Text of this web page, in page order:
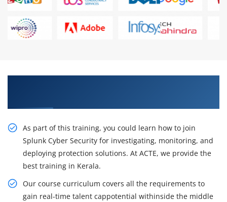
As part of this training, you could learn how to join
Splunk Cyber Security for investigating, monitoring, and
deploying protection solutions. At ACTE, we provide the
best training in Kerala.
Our course curriculum covers all the requirements to
gain real-time talent cappotential withinside the middle